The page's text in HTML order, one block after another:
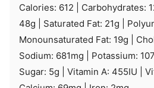
Calories: 612 Carbohydrates:
48g Saturated Fat: 21g
Monounsaturated Fat: 19g
Sodium: 681mg Potassium:
Sugar: 5g Vitamin A: 455IU